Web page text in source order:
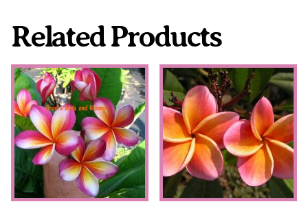
Related Products